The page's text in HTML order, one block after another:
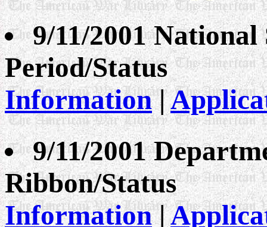
9/11/2001
Period/Status
Information|
9/11/2001
Ribbon/Status
Information|